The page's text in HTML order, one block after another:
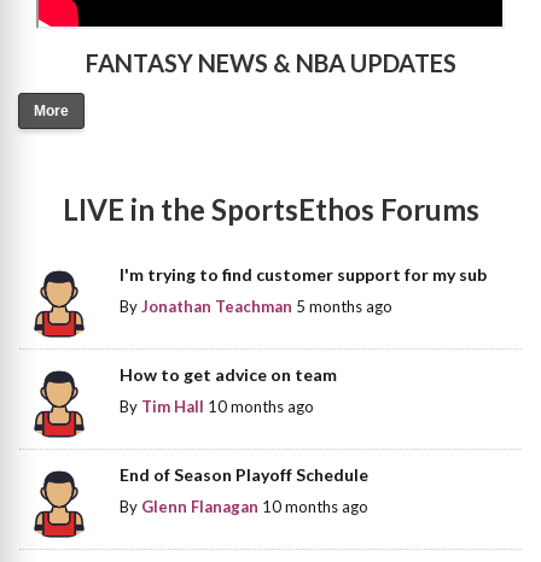
FANTASY NEWS & NBA UPDATES
More
LIVE in the SportsEthos Forums
I'm trying to find customer support for my sub
ByJonathan Teachman 5 months ago
How to get advice on team
By Tim Hall 10 months ago
End of Season Playoff Schedule
By Glenn Flanagan 10 months ago